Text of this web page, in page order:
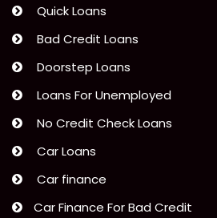
Quick Loans
Bad Credit Loans
Doorstep Loans
Loans For Unemployed
No Credit Check Loans
Car Loans
Car finance
Car Finance For Bad Credit